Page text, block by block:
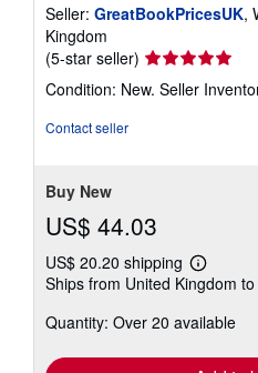
Seller: GreatBookPricesUK,
Kingdom
(5-star seller) Seller
rating
5
Condition: New. Seller
Contact seller
Buy New
US$ 44.03
US$ 20.20 shipping
Learn
more
shipping
Ships from United Kingdom to
Quantity: Over 20 available